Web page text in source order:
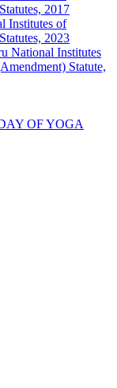
2017
Institutes of
2023
National Institutes
Statute,
OF YOGA